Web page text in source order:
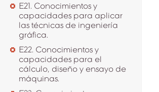
E21. Conocimientos y
capacidades para aplicar
las técnicas de ingeniería
gráfica.
E22. Conocimientos y
capacidades para el
cálculo, diseño y ensayo de
máquinas.